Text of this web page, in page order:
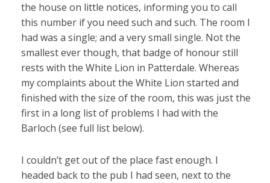
the house on little notices, informing you to call
this number if you need such and such. The room I
had was a single; and a very small single. Not the
smallest ever though, that badge of honour still
rests with the White Lion in Patterdale. Whereas
my complaints about the White Lion started and
finished with the size of the room, this was just the
first in a long list of problems I had with the
Barloch (see full list below).
I couldn’t get out of the place fast enough. I
headed back to the pub I had seen, next to the